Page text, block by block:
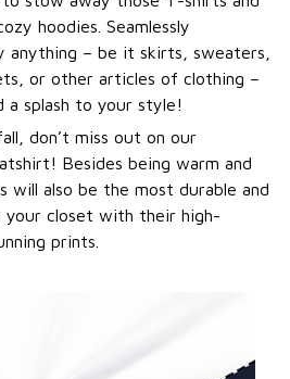
hoodies. Seamlessly
anything – be it skirts, sweaters,
or other articles of clothing –
a splash to your style!
don’t miss out on our
Besides being warm and
will also be the most durable and
your closet with their high-
prints.